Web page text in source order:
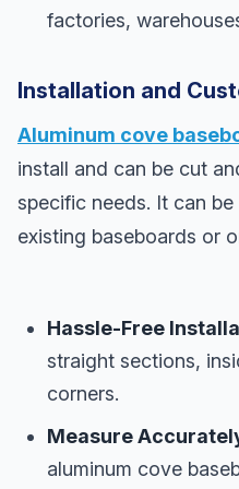
factories,
Installation and
Aluminum cove
install and can be cut
specific needs. It can
existing baseboards or
Hassle-Free
straight sections,
corners.
Measure
aluminum cove